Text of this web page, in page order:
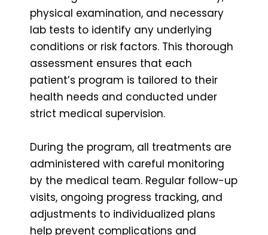
physical examination, and necessary
lab tests to identify any underlying
conditions or risk factors. This thorough
assessment ensures that each
patient’s program is tailored to their
health needs and conducted under
strict medical supervision.
During the program, all treatments are
administered with careful monitoring
by the medical team. Regular follow-up
visits, ongoing progress tracking, and
adjustments to individualized plans
help prevent complications and